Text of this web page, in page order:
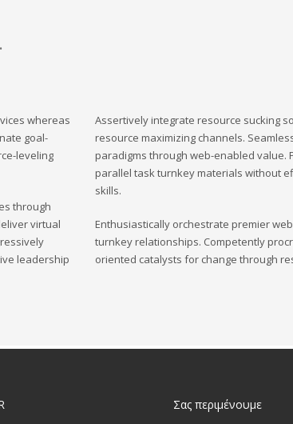
whereas
goal-
leveling
through
virtual
leadership
Assertively integrate resource sucking
resource maximizing channels.
paradigms through web-enabled value.
parallel task turnkey materials without
skills.
Enthusiastically orchestrate premier
turnkey relationships. Competently
oriented catalysts for change through
Σας περιμένουμε